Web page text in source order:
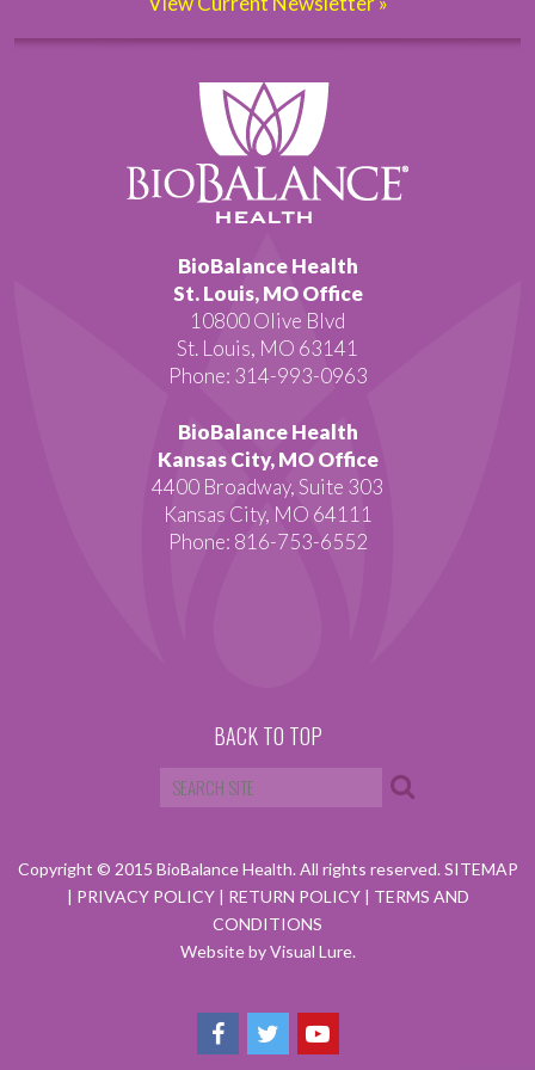
BioBalance Health
St. Louis, MO Office
10800 Olive Blvd
St. Louis, MO 63141
Phone: 314-993-0963
BioBalance Health
Kansas City, MO Office
4400 Broadway, Suite 303
Kansas City, MO 64111
Phone: 816-753-6552
BACK TO TOP
Copyright © 2015 BioBalance Health. All rights reserved.SITEMAP
| PRIVACY POLICY | RETURN POLICY | TERMS AND
CONDITIONS
Website by Visual Lure.